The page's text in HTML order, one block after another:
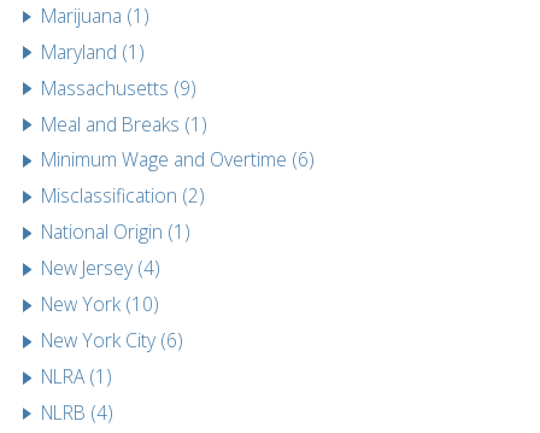
Marijuana (1)
Maryland (1)
Massachusetts (9)
Meal and Breaks (1)
Minimum Wage and Overtime (6)
Misclassification (2)
National Origin (1)
New Jersey (4)
New York (10)
New York City (6)
NLRA (1)
NLRB (4)